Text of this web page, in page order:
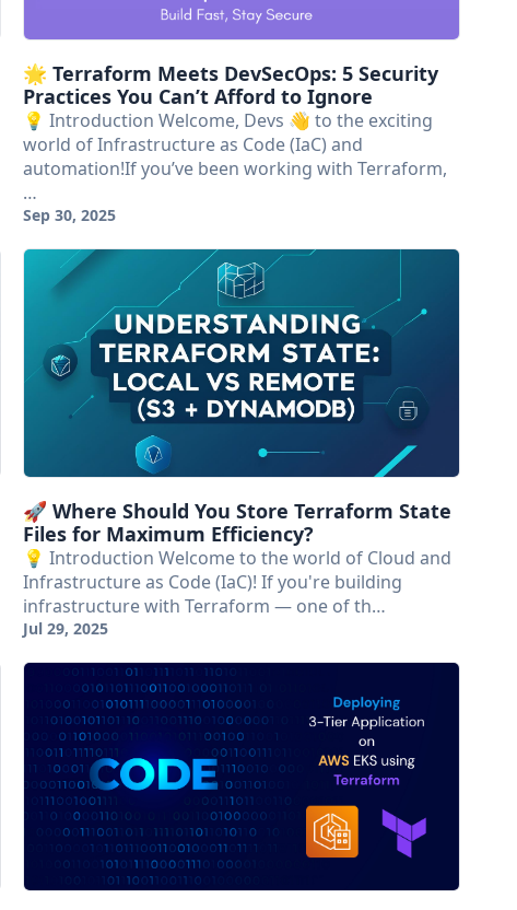
🌟 Terraform Meets DevSecOps: 5 Security
Practices You Can’t Afford to Ignore
💡 Introduction Welcome, Devs 👋 to the exciting
world of Infrastructure as Code (IaC) and
automation!If you’ve been working with Terraform,
…
Sep 30, 2025
🚀 Where Should You Store Terraform State
Files for Maximum Efficiency?
💡 Introduction Welcome to the world of Cloud and
Infrastructure as Code (IaC)! If you're building
infrastructure with Terraform — one of th…
Jul 29, 2025